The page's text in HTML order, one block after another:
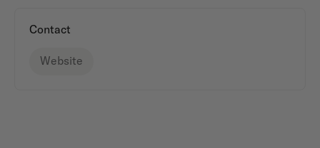
Contact
Website